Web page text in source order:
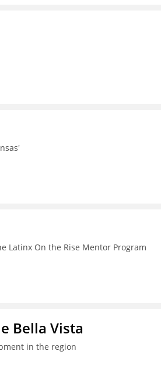
Latinx On the Rise Mentor Program
Bella Vista
in the region